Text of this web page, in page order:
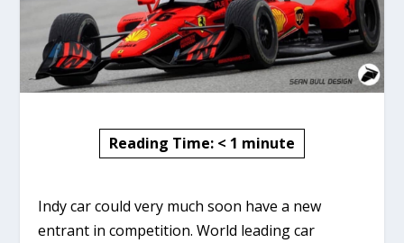
Reading Time: < 1 minute
Indy car could very much soon have a new
entrant in competition. World leading car